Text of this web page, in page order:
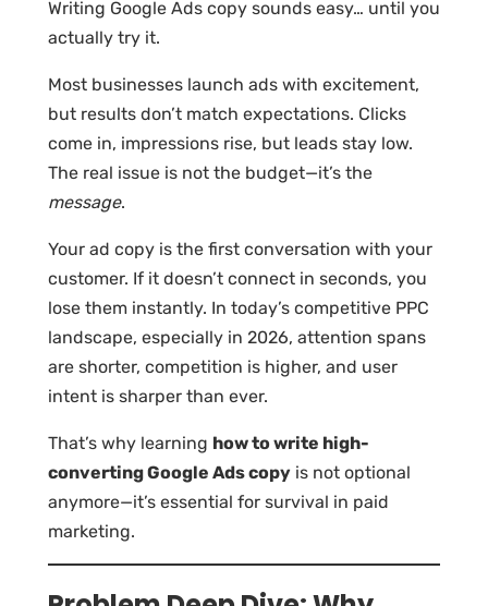
Writing Google Ads copy sounds easy… until you
actually try it.
Most businesses launch ads with excitement,
but results don’t match expectations. Clicks
come in, impressions rise, but leads stay low.
The real issue is not the budget—it’s the
message.
Your ad copy is the first conversation with your
customer. If it doesn’t connect in seconds, you
lose them instantly. In today’s competitive PPC
landscape, especially in 2026, attention spans
are shorter, competition is higher, and user
intent is sharper than ever.
That’s why learning how to write high-
converting Google Ads copy is not optional
anymore—it’s essential for survival in paid
marketing.